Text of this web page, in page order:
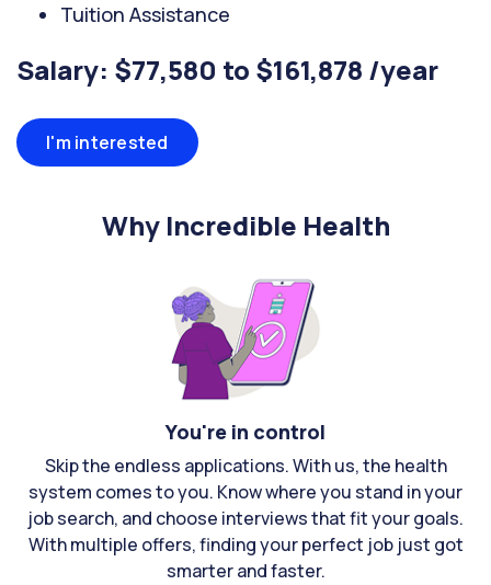
Tuition Assistance
Salary: $77,580 to $161,878 /year
I'm interested
Why Incredible Health
You're in control
Skip the endless applications. With us, the health
system comes to you. Know where you stand in your
job search, and choose interviews that fit your goals.
With multiple offers, finding your perfect job just got
smarter and faster.